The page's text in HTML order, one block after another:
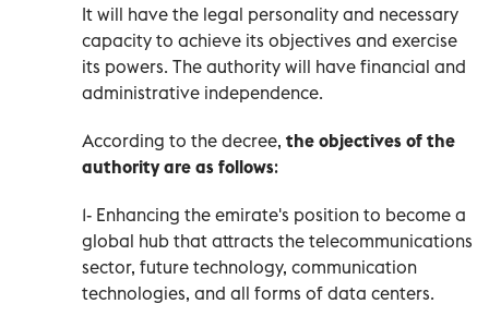
It will have the legal personality and necessary
capacity to achieve its objectives and exercise
its powers. The authority will have financial and
administrative independence.
According to the decree, the objectives of the
authority are as follows:
1- Enhancing the emirate's position to become a
global hub that attracts the telecommunications
sector, future technology, communication
technologies, and all forms of data centers.